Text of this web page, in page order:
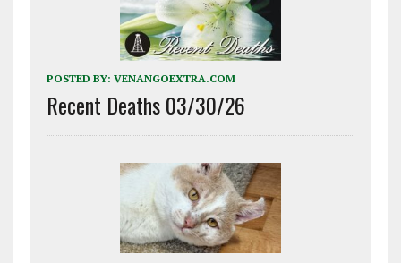
POSTED BY: VENANGOEXTRA.COM
Recent Deaths 03/30/26